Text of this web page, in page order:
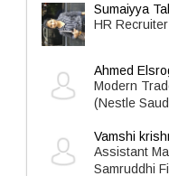
Sumaiyya
HR
Ahmed
Modern
(Nestle
Vamshi
Assistant
Samruddhi